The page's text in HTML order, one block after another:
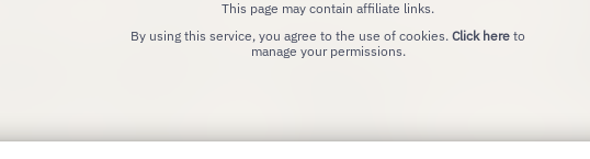
This page may contain affiliate links.
By using this service, you agree to the use of cookies. Click here to
manage your permissions.